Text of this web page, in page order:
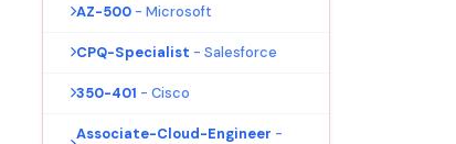
AZ-500 - Microsoft
CPQ-Specialist - Salesforce
350-401 - Cisco
Associate-Cloud-Engineer -